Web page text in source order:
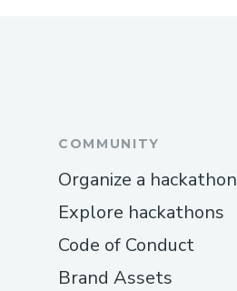
COMMUNITY
Organize a hackathon
Explore hackathons
Code of Conduct
Brand Assets